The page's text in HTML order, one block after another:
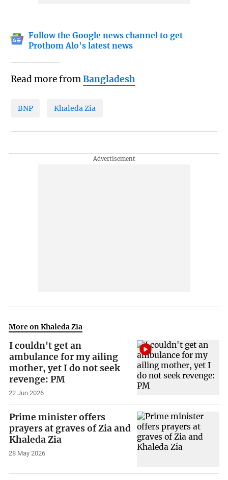
Follow the Google news channel to get
Prothom Alo's latest news
Read more fromBangladesh
BNP Khaleda Zia
More on Khaleda Zia
I couldn't get an
ambulance for my ailing
mother, yet I do not seek
revenge: PM
22 Jun 2026
Prime minister offers
prayers at graves of Zia and
Khaleda Zia
28 May 2026